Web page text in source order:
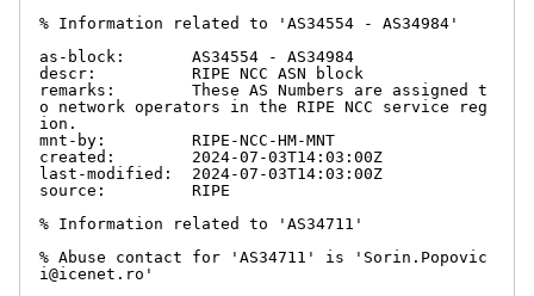
% Information related to 'AS34554 - AS34984'
as-block:       AS34554 - AS34984
descr:          RIPE NCC ASN block
remarks:        These AS Numbers are assigned t
o network operators in the RIPE NCC service reg
ion.
mnt-by:         RIPE-NCC-HM-MNT
created:        2024-07-03T14:03:00Z
last-modified:  2024-07-03T14:03:00Z
source:         RIPE
% Information related to 'AS34711'
% Abuse contact for 'AS34711' is 'Sorin.Popovic
i@icenet.ro'